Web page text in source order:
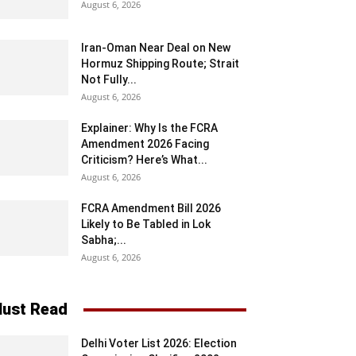
August 6, 2026
Iran-Oman Near Deal on New
Hormuz Shipping Route; Strait
Not Fully...
August 6, 2026
Explainer: Why Is the FCRA
Amendment 2026 Facing
Criticism? Here’s What...
August 6, 2026
FCRA Amendment Bill 2026
Likely to Be Tabled in Lok
Sabha;...
August 6, 2026
Read
Delhi Voter List 2026: Election